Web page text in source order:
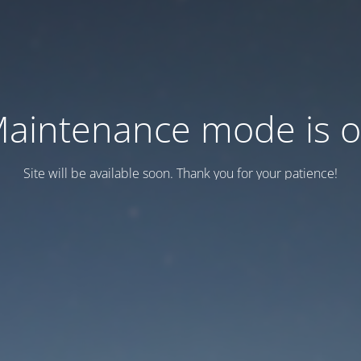
mode is
Site will be available soon. Thank you for your patience!